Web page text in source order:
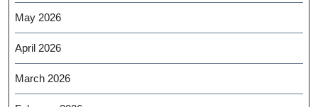
May 2026
April 2026
March 2026